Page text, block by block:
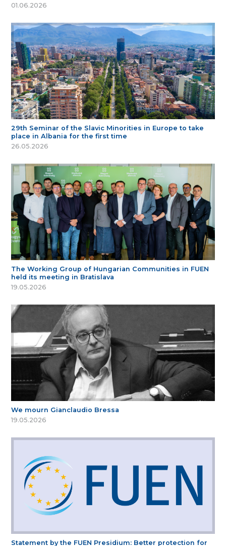
01.06.2026
29th Seminar of the Slavic Minorities in Europe to take
place in Albania for the first time
26.05.2026
The Working Group of Hungarian Communities in FUEN
held its meeting in Bratislava
19.05.2026
We mourn Gianclaudio Bressa
19.05.2026
Statement by the FUEN Presidium: Better protection for